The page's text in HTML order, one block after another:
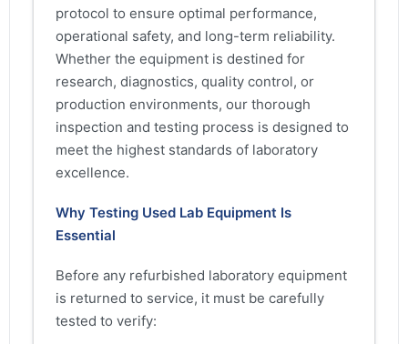
protocol to ensure optimal performance,
operational safety, and long-term reliability.
Whether the equipment is destined for
research, diagnostics, quality control, or
production environments, our thorough
inspection and testing process is designed to
meet the highest standards of laboratory
excellence.
Why Testing Used Lab Equipment Is
Essential
Before any refurbished laboratory equipment
is returned to service, it must be carefully
tested to verify: